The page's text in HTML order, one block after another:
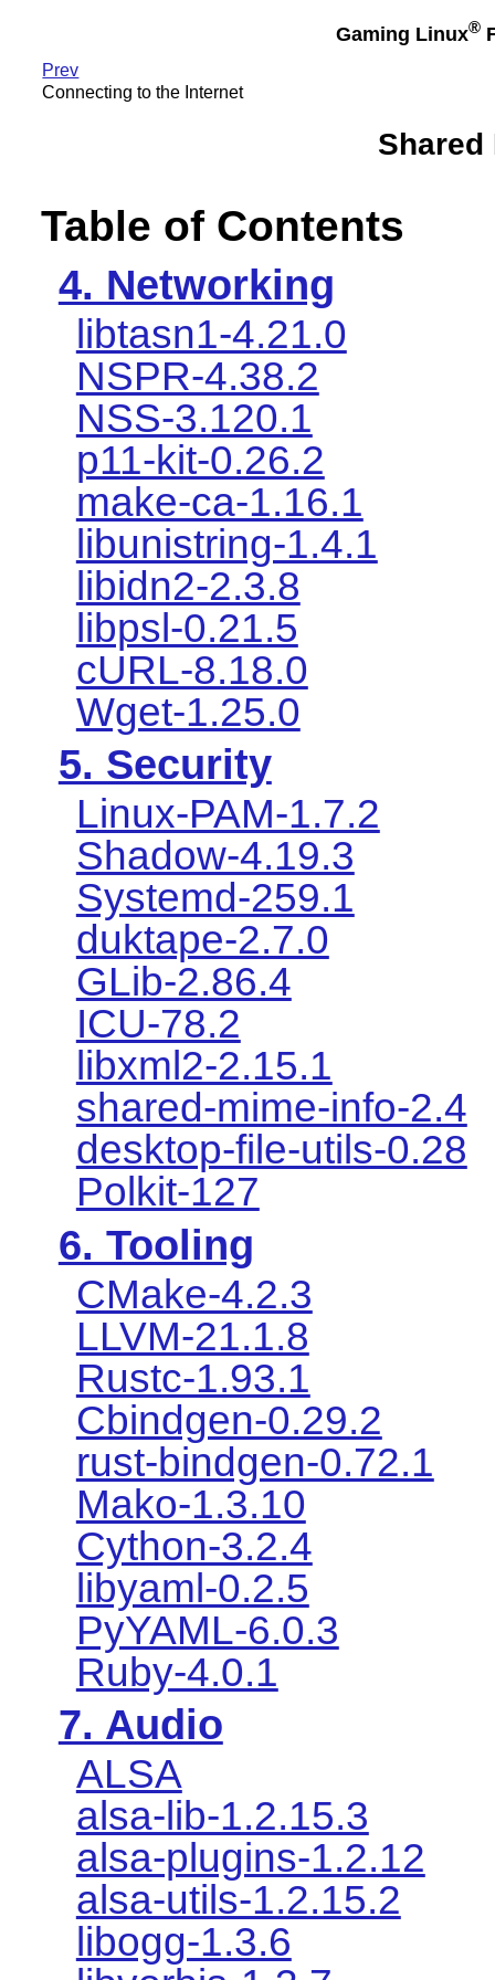
Gaming Linux®
Prev
Connecting to the Internet
Shared
Table of Contents
4. Networking
libtasn1-4.21.0
NSPR-4.38.2
NSS-3.120.1
p11-kit-0.26.2
make-ca-1.16.1
libunistring-1.4.1
libidn2-2.3.8
libpsl-0.21.5
cURL-8.18.0
Wget-1.25.0
5. Security
Linux-PAM-1.7.2
Shadow-4.19.3
Systemd-259.1
duktape-2.7.0
GLib-2.86.4
ICU-78.2
libxml2-2.15.1
shared-mime-info-2.4
desktop-file-utils-0.28
Polkit-127
6. Tooling
CMake-4.2.3
LLVM-21.1.8
Rustc-1.93.1
Cbindgen-0.29.2
rust-bindgen-0.72.1
Mako-1.3.10
Cython-3.2.4
libyaml-0.2.5
PyYAML-6.0.3
Ruby-4.0.1
7. Audio
ALSA
alsa-lib-1.2.15.3
alsa-plugins-1.2.12
alsa-utils-1.2.15.2
libogg-1.3.6